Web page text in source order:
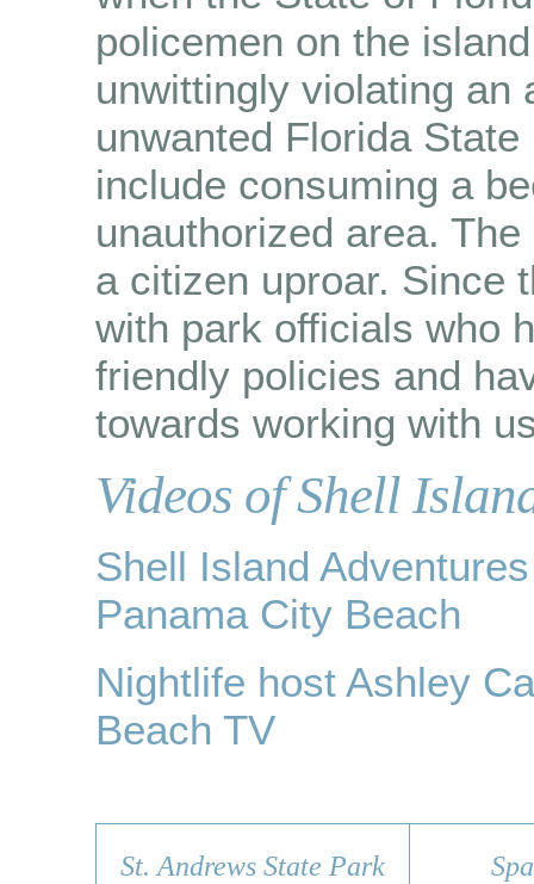
policemen on the
unwittingly violating an
unwanted Florida
include consuming a
unauthorized area.
a citizen uproar. Since
with park officials who
friendly policies and
towards working with
Videos of Shell
Shell Island
Panama City Beach
Nightlife host Ashley
Beach TV
St. Andrews State Park